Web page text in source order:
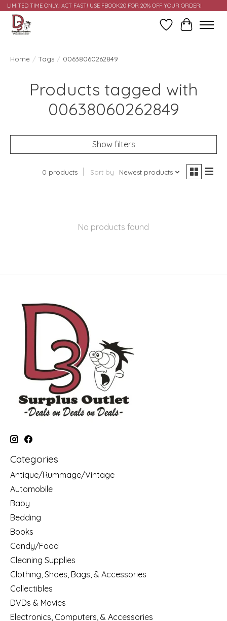
LIMITED TIME ONLY! ACT FAST! USE FBOOK20 FOR 20% OFF YOUR ORDER!
Wish ListCart
Home / Tags / 00638060262849
Products tagged with
00638060262849
Show filters
0 products Sort by Newest products
No products found
Categories
Antique/Rummage/Vintage
Automobile
Baby
Bedding
Books
Candy/Food
Cleaning Supplies
Clothing, Shoes, Bags, & Accessories
Collectibles
DVDs & Movies
Electronics, Computers, & Accessories